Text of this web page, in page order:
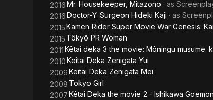
2016Mr. Housekeeper, Mitazono · as
2016Doctor-Y: Surgeon Hideki Kaji · as
2015Kamen Rider Super Movie War Genesis:
2015 Tôkyô PR Woman
2011Kêtai deka 3 the movie: Môningu musume.
2010Keitai Deka Zenigata Yui
2009Keitai Deka Zenigata Mei
2008 Tokyo Girl
2007Kêtai Deka the movie 2 - Ishikawa